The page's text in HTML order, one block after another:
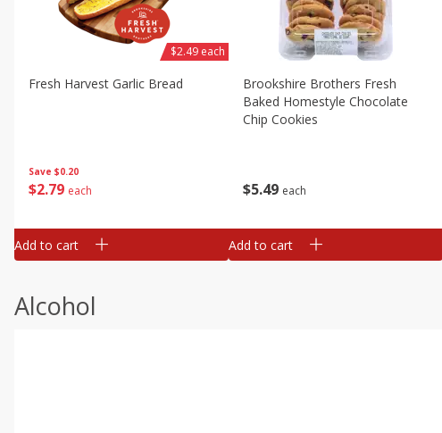
Save $0.20
$2 79 each
Fresh Harvest Garlic Bread
$2.49 each
Add to cart
$5 49 each
Brookshire Brothers Fresh
Baked Homestyle Chocolate
Chip Cookies
Add to cart
Alcohol